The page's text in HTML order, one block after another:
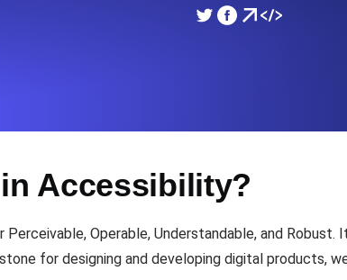
and scheduled tasks. Free to start.
Accessibility?
Perceivable, Operable, Understandable, and
for designing and developing digital products,